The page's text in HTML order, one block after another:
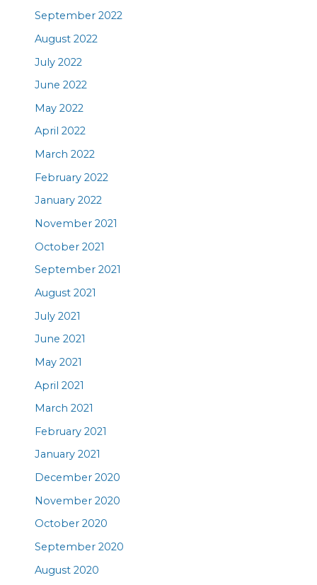
September 2022
August 2022
July 2022
June 2022
May 2022
April 2022
March 2022
February 2022
January 2022
November 2021
October 2021
September 2021
August 2021
July 2021
June 2021
May 2021
April 2021
March 2021
February 2021
January 2021
December 2020
November 2020
October 2020
September 2020
August 2020